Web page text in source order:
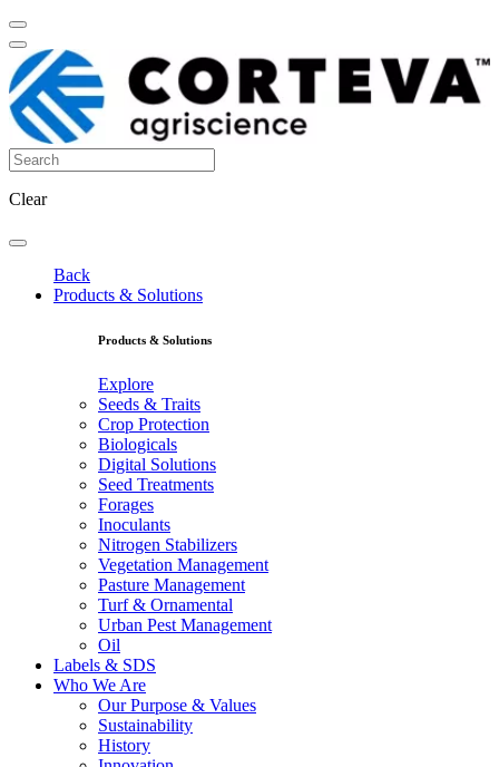
Clear
Back
Products & Solutions
Products & Solutions
Explore
Seeds & Traits
Crop Protection
Biologicals
Digital Solutions
Seed Treatments
Forages
Inoculants
Nitrogen Stabilizers
Vegetation Management
Pasture Management
Turf & Ornamental
Urban Pest Management
Oil
Labels & SDS
Who We Are
Our Purpose & Values
Sustainability
History